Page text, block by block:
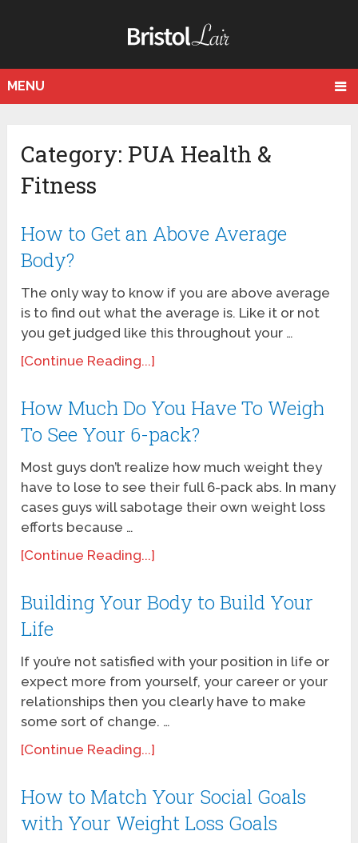
MENU
Category: PUA Health &
Fitness
How to Get an Above Average
Body?
The only way to know if you are above average
is to find out what the average is. Like it or not
you get judged like this throughout your …
[Continue Reading...]
How Much Do You Have To Weigh
To See Your 6-pack?
Most guys don’t realize how much weight they
have to lose to see their full 6-pack abs. In many
cases guys will sabotage their own weight loss
efforts because …
[Continue Reading...]
Building Your Body to Build Your
Life
If you’re not satisfied with your position in life or
expect more from yourself, your career or your
relationships then you clearly have to make
some sort of change. …
[Continue Reading...]
How to Match Your Social Goals
with Your Weight Loss Goals